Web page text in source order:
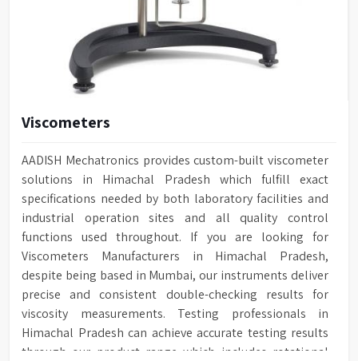
Viscometers
AADISH Mechatronics provides custom-built viscometer
solutions in Himachal Pradesh which fulfill exact
specifications needed by both laboratory facilities and
industrial operation sites and all quality control
functions used throughout. If you are looking for
Viscometers Manufacturers in Himachal Pradesh,
despite being based in Mumbai, our instruments deliver
precise and consistent double-checking results for
viscosity measurements. Testing professionals in
Himachal Pradesh can achieve accurate testing results
through our product range which includes rotational